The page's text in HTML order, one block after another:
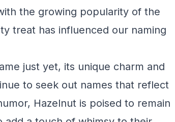
the growing popularity of the
treat has influenced our naming
just yet, its unique charm and
to seek out names that reflect
Hazelnut is poised to remain